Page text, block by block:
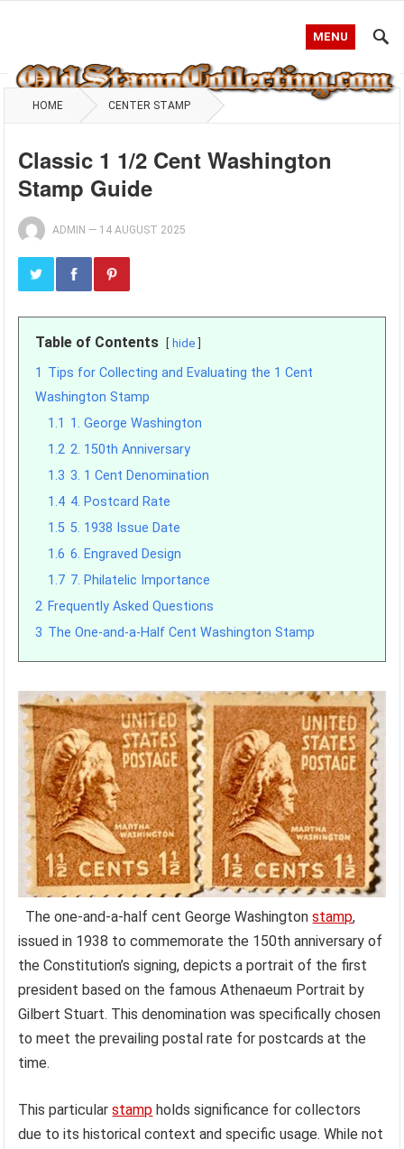
MENU
HOME CENTER STAMP
Classic 1 1/2 Cent Washington
Stamp Guide
ADMIN — 14 AUGUST 2025
Table of Contents hide
1 Tips for Collecting and Evaluating the 1 Cent
Washington Stamp
1.1 1. George Washington
1.2 2. 150th Anniversary
1.3 3. 1 Cent Denomination
1.4 4. Postcard Rate
1.5 5. 1938 Issue Date
1.6 6. Engraved Design
1.7 7. Philatelic Importance
2 Frequently Asked Questions
3 The One-and-a-Half Cent Washington Stamp
The one-and-a-half cent George Washingtonstamp,
issued in 1938 to commemorate the 150th anniversary of
the Constitution’s signing, depicts a portrait of the first
president based on the famous Athenaeum Portrait by
Gilbert Stuart. This denomination was specifically chosen
to meet the prevailing postal rate for postcards at the
time.
This particularstamp holds significance for collectors
due to its historical context and specific usage. While not